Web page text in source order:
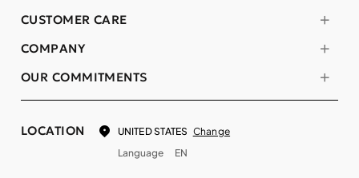
COMPANY
OUR COMMITMENTS
CUSTOMER CARE
LOCATION UNITED STATES Change
Language
EN